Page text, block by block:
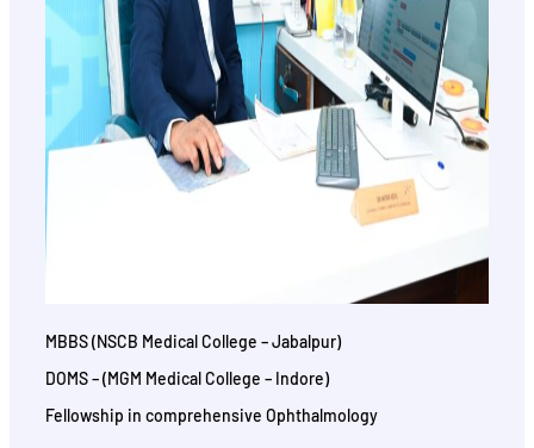
MBBS (NSCB Medical College – Jabalpur)
DOMS – (MGM Medical College – Indore)
Fellowship in comprehensive Ophthalmology